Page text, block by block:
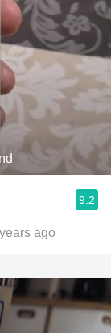
9.2
ago